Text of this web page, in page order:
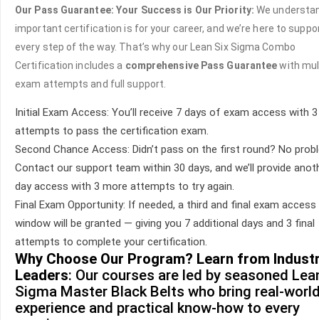
Our Pass Guarantee: Your Success is Our Priority: We
important certification is for your career, and we’re here to
every step of the way. That’s why our Lean Six Sigma Combo
Certification includes a comprehensive Pass Guaranteewith
exam attempts and full support.
Initial Exam Access: You’ll receive 7 days of exam access with
attempts to pass the certification exam.
Second Chance Access: Didn’t pass on the first round? No
Contact our support team within 30 days, and we’ll provide
day access with 3 more attempts to try again.
Final Exam Opportunity: If needed, a third and final exam access
window will be granted — giving you 7 additional days and 3 final
attempts to complete your certification.
Why Choose Our Program? Learn from
Leaders: Our courses are led by seasoned
Sigma Master Black Belts who bring real-
experience and practical know-how to every